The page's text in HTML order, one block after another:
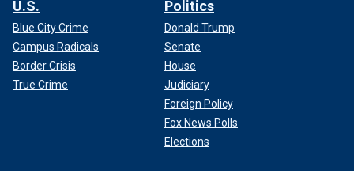
U.S.
Blue City Crime
Campus Radicals
Border Crisis
True Crime
Politics
Donald Trump
Senate
House
Judiciary
Foreign Policy
Fox News Polls
Elections